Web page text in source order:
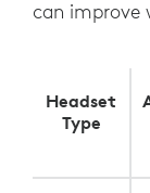
can improve
Headset
Type